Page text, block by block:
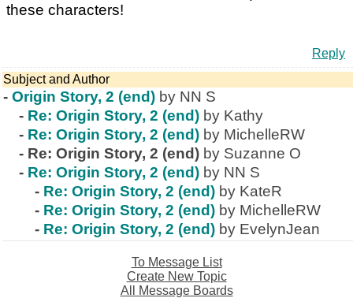
these characters!
Reply
Subject and Author
- Origin Story, 2 (end) by NN S
- Re: Origin Story, 2 (end) by Kathy
- Re: Origin Story, 2 (end) by MichelleRW
- Re: Origin Story, 2 (end) by Suzanne O
- Re: Origin Story, 2 (end) by NN S
- Re: Origin Story, 2 (end) by KateR
- Re: Origin Story, 2 (end) by MichelleRW
- Re: Origin Story, 2 (end) by EvelynJean
To Message List
Create New Topic
All Message Boards